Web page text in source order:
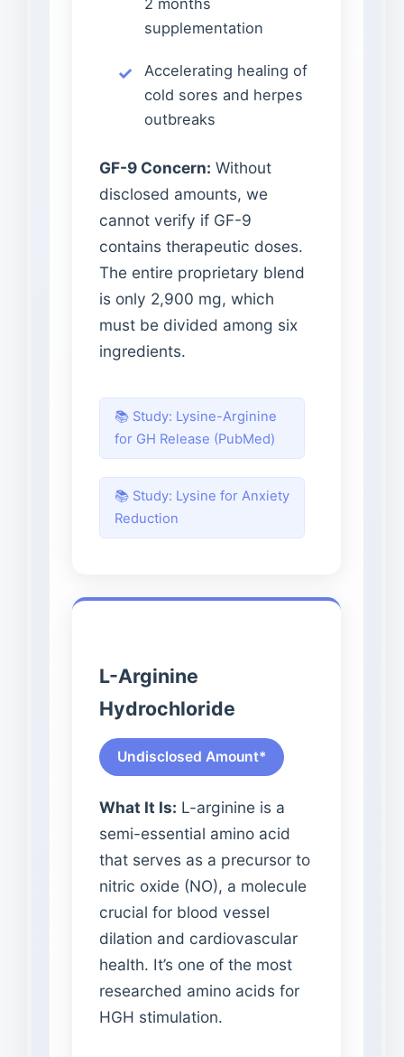
supplementation
Accelerating healing of
cold sores and herpes
outbreaks
GF-9 Concern: Without
disclosed amounts, we
cannot verify if GF-9
contains therapeutic doses.
The entire proprietary blend
is only 2,900 mg, which
must be divided among six
ingredients.
📚 Study: Lysine-Arginine
for GH Release (PubMed)
📚 Study: Lysine for Anxiety
Reduction
L-Arginine
Hydrochloride
Undisclosed Amount*
What It Is: L-arginine is a
semi-essential amino acid
that serves as a precursor to
nitric oxide (NO), a molecule
crucial for blood vessel
dilation and cardiovascular
health. It’s one of the most
researched amino acids for
HGH stimulation.